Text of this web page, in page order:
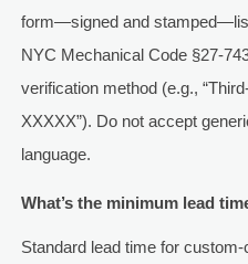
form—signed and
NYC Mechanical Code §27-
verification method (e.g.,
XXXXX”). Do not accept
language.
What’s the minimum lead
Standard lead time for